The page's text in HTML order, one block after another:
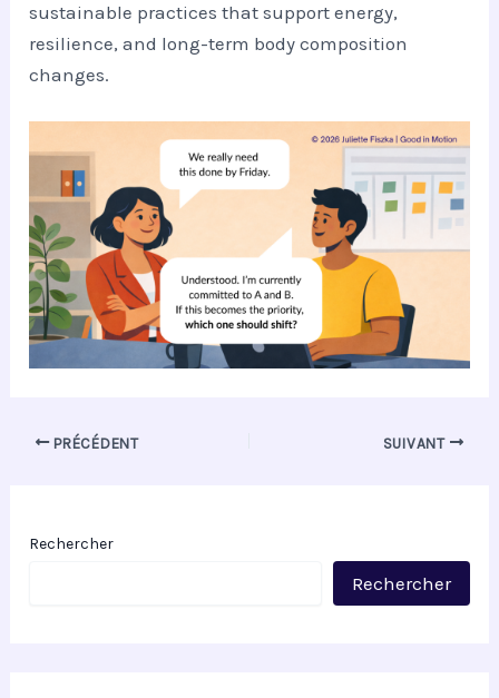
sustainable practices that support energy,
resilience, and long-term body composition
changes.
PRÉCÉDENT SUIVANT
Rechercher
Rechercher